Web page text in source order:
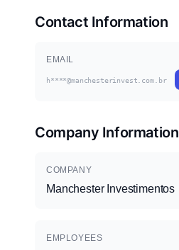
Contact Information
EMAIL
h****@manchesterinvest.com.br
Company Information
COMPANY
Manchester Investimentos
EMPLOYEES